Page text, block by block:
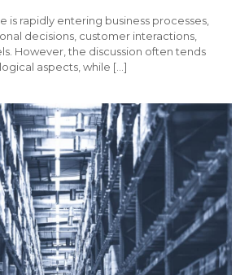
is rapidly entering business processes,
decisions, customer interactions,
However, the discussion often tends
aspects, while […]